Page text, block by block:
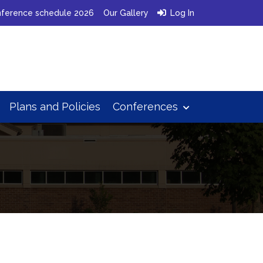
schedule 2026 Our Gallery Log In
Plans andPolicies Conferences